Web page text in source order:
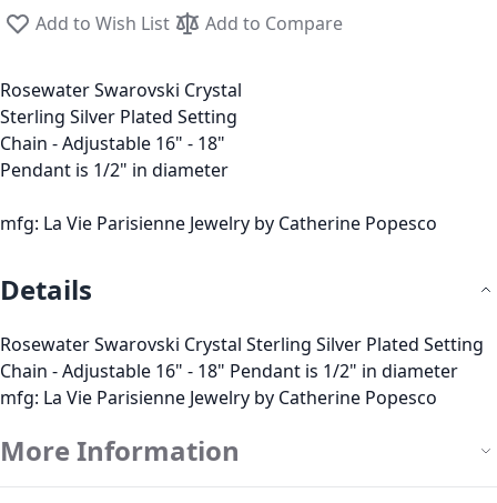
Add to Wish List Add to Compare
Rosewater Swarovski Crystal
Sterling Silver Plated Setting
Chain - Adjustable 16" - 18"
Pendant is 1/2" in diameter
mfg: La Vie Parisienne Jewelry by Catherine Popesco
Details
Rosewater Swarovski Crystal Sterling Silver Plated Setting
Chain - Adjustable 16" - 18" Pendant is 1/2" in diameter
mfg: La Vie Parisienne Jewelry by Catherine Popesco
More Information